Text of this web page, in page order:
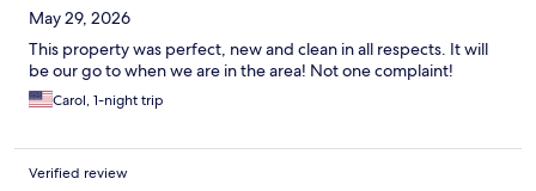
May 29, 2026
This property was perfect, new and clean in all respects. It will
be our go to when we are in the area! Not one complaint!
Carol, 1-night trip
Verified review